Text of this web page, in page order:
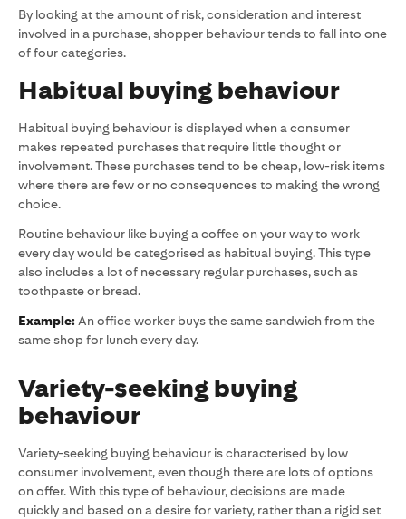
By looking at the amount of risk, consideration and interest
involved in a purchase, shopper behaviour tends to fall into one
of four categories.
Habitual buying behaviour
Habitual buying behaviour is displayed when a consumer
makes repeated purchases that require little thought or
involvement. These purchases tend to be cheap, low-risk items
where there are few or no consequences to making the wrong
choice.
Routine behaviour like buying a coffee on your way to work
every day would be categorised as habitual buying. This type
also includes a lot of necessary regular purchases, such as
toothpaste or bread.
Example: An office worker buys the same sandwich from the
same shop for lunch every day.
Variety-seeking buying
behaviour
Variety-seeking buying behaviour is characterised by low
consumer involvement, even though there are lots of options
on offer. With this type of behaviour, decisions are made
quickly and based on a desire for variety, rather than a rigid set